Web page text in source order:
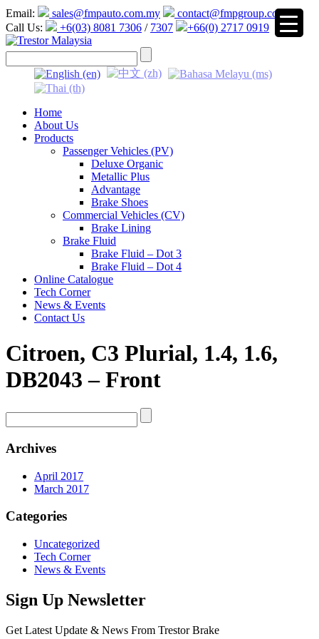
Email: sales@fmpauto.com.my
contact@fmpgroup.com
Call Us:
+6(03) 8081 7306 / 7307 +66(0) 2717 0919
Home
About Us
Products
Passenger Vehicles (PV)
Deluxe Organic
Metallic Plus
Advantage
Brake Shoes
Commercial Vehicles (CV)
Brake Lining
Brake Fluid
Brake Fluid – Dot 3
Brake Fluid – Dot 4
Online Catalogue
Tech Corner
News & Events
Contact Us
Citroen, C3 Plurial, 1.4, 1.6,
DB2043 – Front
Archives
April 2017
March 2017
Categories
Uncategorized
Tech Corner
News & Events
Sign Up Newsletter
Get Latest Update & News From Trestor Brake
▼